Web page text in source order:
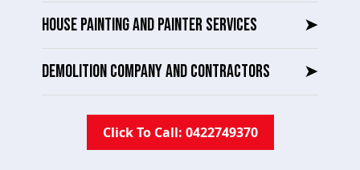
HOUSE PAINTING AND PAINTER SERVICES ➤
DEMOLITION COMPANY AND CONTRACTORS ➤
Click To Call: 0422749370